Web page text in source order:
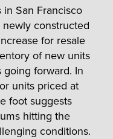
San Francisco
constructed
for resale
of new units
forward. In
units priced at
foot suggests
hitting the
conditions.